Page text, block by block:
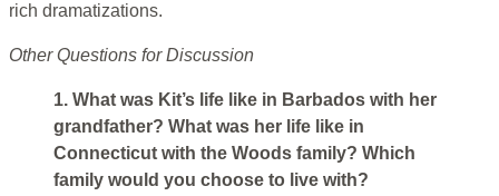
rich dramatizations.
Other Questions for Discussion
1. What was Kit’s life like in Barbados with her
grandfather? What was her life like in
Connecticut with the Woods family? Which
family would you choose to live with?